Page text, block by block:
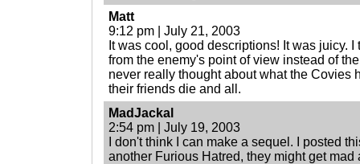
Matt
9:12 pm | July 21, 2003
It was cool, good descriptions! It was juicy.
from the enemy's point of view instead of
never really thought about what the Covies
their friends die and all.
MadJackal
2:54 pm | July 19, 2003
I don't think I can make a sequel. I posted
another Furious Hatred, they might get mad